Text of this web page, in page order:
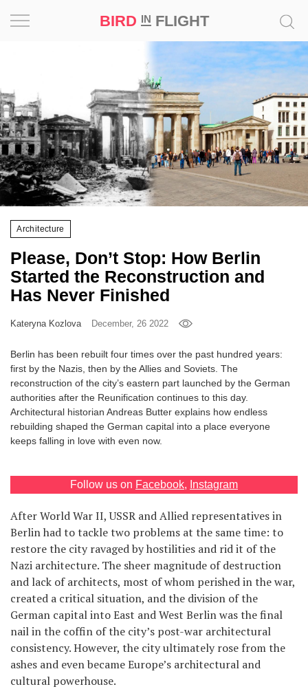
BIRD INFLIGHT
RU
UA
Architecture
Please, Don’t Stop: How Berlin
Started the Reconstruction and
Has Never Finished
Kateryna Kozlova December, 26 2022
Berlin has been rebuilt four times over the past hundred years:
first by the Nazis, then by the Allies and Soviets. The
reconstruction of the city’s eastern part launched by the German
authorities after the Reunification continues to this day.
Architectural historian Andreas Butter explains how endless
rebuilding shaped the German capital into a place everyone
keeps falling in love with even now.
Follow us on Facebook, Instagram
After World War II, USSR and Allied representatives in
Berlin had to tackle two problems at the same time: to
restore the city ravaged by hostilities and rid it of the
Nazi architecture. The sheer magnitude of destruction
and lack of architects, most of whom perished in the war,
created a critical situation, and the division of the
German capital into East and West Berlin was the final
nail in the coffin of the city’s post-war architectural
consistency. However, the city ultimately rose from the
ashes and even became Europe’s architectural and
cultural powerhouse.